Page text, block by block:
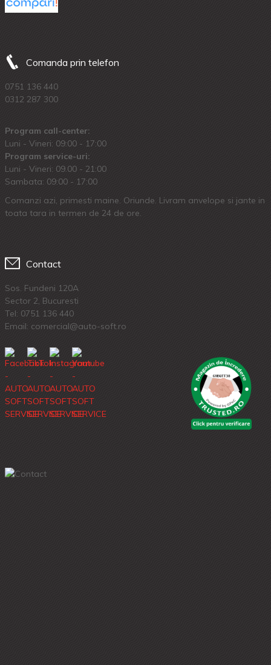
Comanda prin telefon
0751 136 440
0312 287 300
Program call-center:
Luni - Vineri: 09:00 - 17:00
Program service-uri:
Luni - Vineri: 09.00 - 21:00
Sambata: 09:00 - 17:00
Comanzi azi, primesti maine. Oriunde. Livram anvelope si jante in
toata tara in termen de 24 de ore.
Contact
Sos. Fundeni 120A
Sector 2, Bucuresti
Tel: 0751 136 440
Email: comercial@auto-soft.ro